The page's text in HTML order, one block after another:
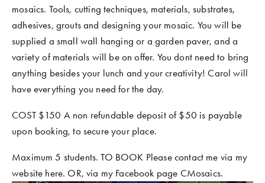
mosaics. Tools, cutting techniques, materials, substrates,
adhesives, grouts and designing your mosaic. You will be
supplied a small wall hanging or a garden paver, and a
variety of materials will be on offer. You dont need to bring
anything besides your lunch and your creativity! Carol will
have everything you need for the day.
COST $150 A non refundable deposit of $50 is payable
upon booking, to secure your place.
Maximum 5 students. TO BOOK Please contact me via my
website here. OR, via my Facebook page CMosaics.